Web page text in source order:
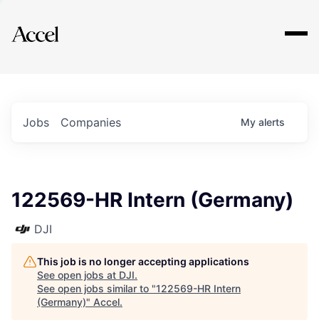
Explore
Jobs Companies My alerts
122569-HR Intern (Germany)
DJI
This job is no longer accepting applications
See open jobs at DJI.
See open jobs similar to "122569-HR Intern
(Germany)" Accel.